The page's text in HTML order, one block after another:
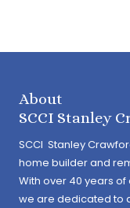
About
SCCI Stanley
SCCI Stanley
home builder and
With over 40 years
we are dedicated to